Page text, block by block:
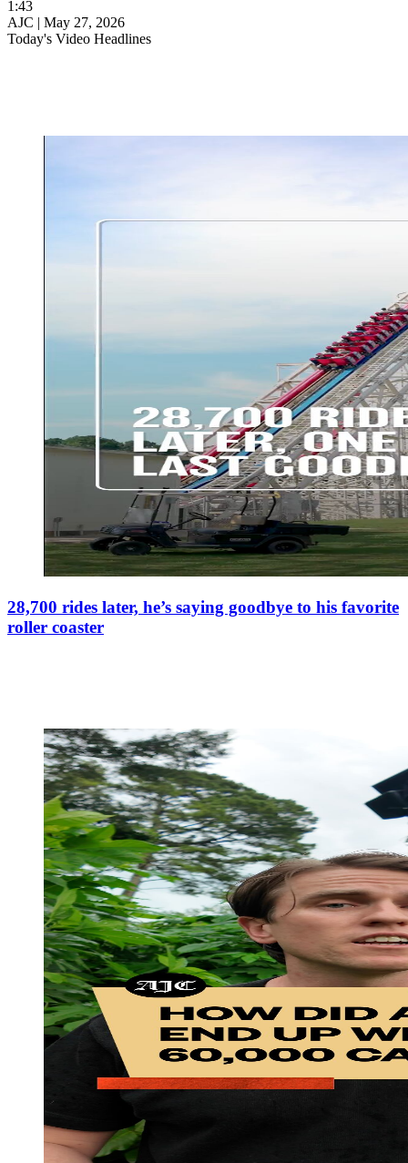
1:43
AJC | May 27, 2026
Today's Video Headlines
28,700 rides later, he’s saying goodbye to his favorite
roller coaster